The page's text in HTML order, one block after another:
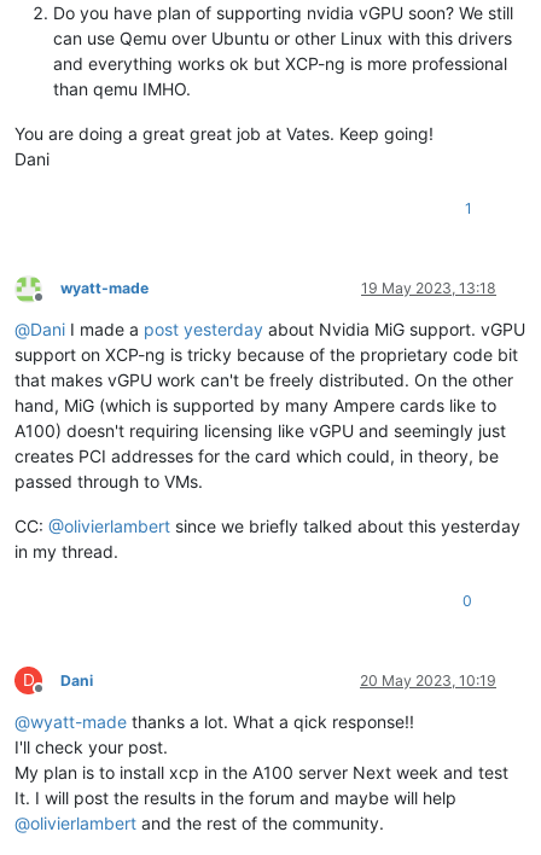
Do you have plan of supporting nvidia vGPU soon? We still
can use Qemu over Ubuntu or other Linux with this drivers
and everything works ok but XCP-ng is more professional
than qemu IMHO.
You are doing a great great job at Vates. Keep going!
Dani
1
Offline
wyatt-made 19 May 2023, 13:18
@Dani I made a post yesterday about Nvidia MiG support. vGPU
support on XCP-ng is tricky because of the proprietary code bit
that makes vGPU work can't be freely distributed. On the other
hand, MiG (which is supported by many Ampere cards like to
A100) doesn't requiring licensing like vGPU and seemingly just
creates PCI addresses for the card which could, in theory, be
passed through to VMs.
CC: @olivierlambert since we briefly talked about this yesterday
in my thread.
0
D
Offline
Dani 20 May 2023, 10:19
@wyatt-made thanks a lot. What a qick response!!
I'll check your post.
My plan is to install xcp in the A100 server Next week and test
It. I will post the results in the forum and maybe will help
@olivierlambert and the rest of the community.